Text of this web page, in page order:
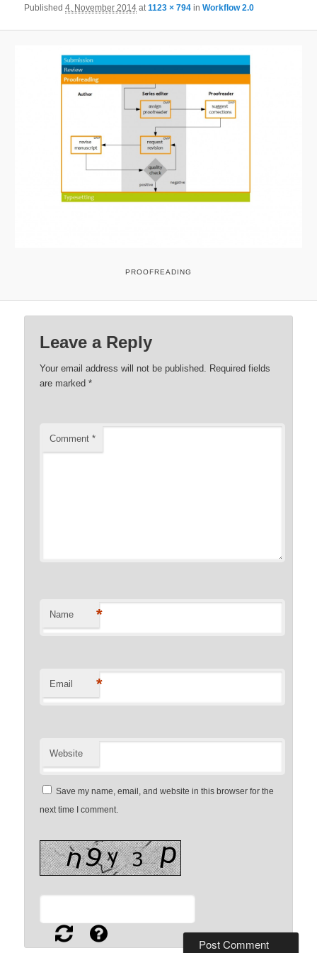
Published4. November 2014 at1123 × 794 inWorkflow 2.0
PROOFREADING
Leave a Reply
Your email address will not be published. Required fields
are marked*
Comment*
Name *
Email *
Website
Save my name, email, and website in this browser for the
next time I comment.